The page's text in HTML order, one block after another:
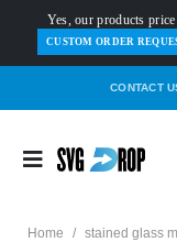
Yes, our products
️CUSTOM ORDER
CONTACT
Home / stained glass